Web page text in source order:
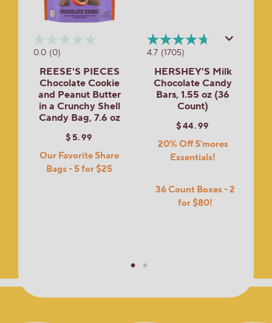
0.0 (0)
REESE'S PIECES
Chocolate Cookie
and Peanut Butter
in a Crunchy Shell
Candy Bag, 7.6 oz
$5.99
Our Favorite Share
Bags - 5 for $25
4.7 (1705)
HERSHEY'S Milk
Chocolate Candy
Bars, 1.55 oz (36
Count)
$44.99
20% Off S'mores
Essentials!
36 Count Boxes - 2
for $80!